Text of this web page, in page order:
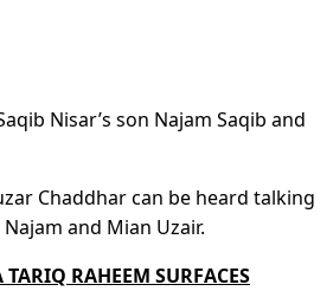
Nisar’s son Najam Saqib and
Chaddhar can be heard talking
and Mian Uzair.
RAHEEM SURFACES